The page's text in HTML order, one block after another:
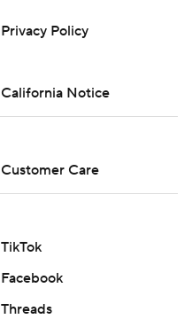
Privacy Policy
California Notice
Customer Care
TikTok
Facebook
Threads